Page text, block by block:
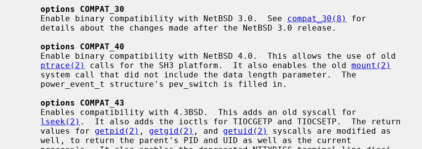
options COMPAT_30
     Enable binary compatibility with NetBSD 3.0.  See
compat_30(8)
for
options COMPAT_40
ptrace(2)
calls for the SH3 platform.  It also enables the old mount(2)
options COMPAT_43
lseek(2) .  It also adds the ioctls for TIOCGETP and TIOCSETP.  The return
     values for
getpid(2) , getgid(2) , and getuid(2)
syscalls are modified as